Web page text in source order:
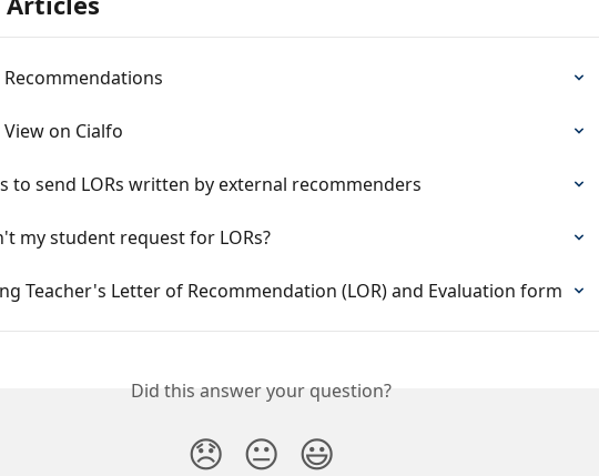
Recommendations
on Cialfo
to send LORs written by external recommenders
my student request for LORs?
Teacher's Letter of Recommendation (LOR) and Evaluation form
Did this answer your question?
😞 😐 😃